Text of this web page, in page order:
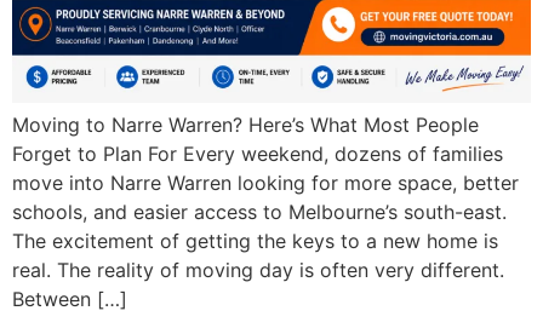
Moving to Narre Warren? Here’s What Most People
Forget to Plan For Every weekend, dozens of families
move into Narre Warren looking for more space, better
schools, and easier access to Melbourne’s south-east.
The excitement of getting the keys to a new home is
real. The reality of moving day is often very different.
Between […]